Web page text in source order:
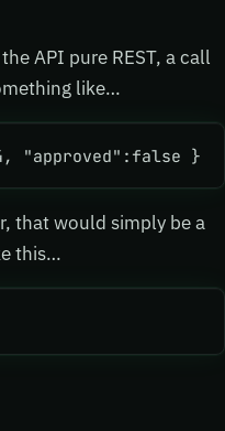
API pure REST, a call
like…
"approved":false }
that would simply be a
this…